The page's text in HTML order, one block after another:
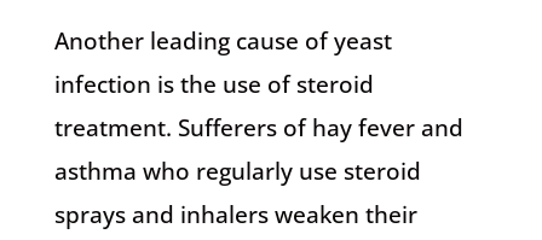
Another leading cause of yeast
infection is the use of steroid
treatment. Sufferers of hay fever and
asthma who regularly use steroid
sprays and inhalers weaken their